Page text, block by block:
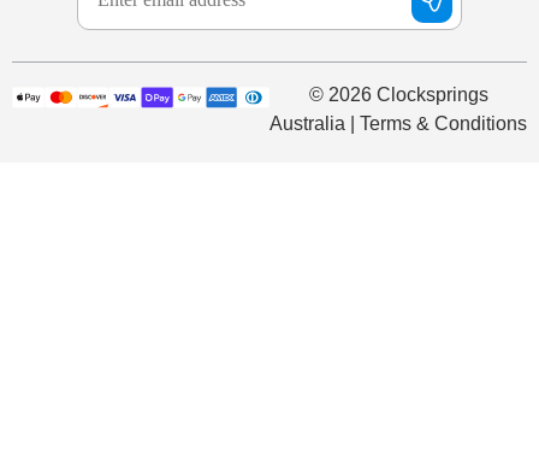
© 2026 Clocksprings
Australia | Terms & Conditions